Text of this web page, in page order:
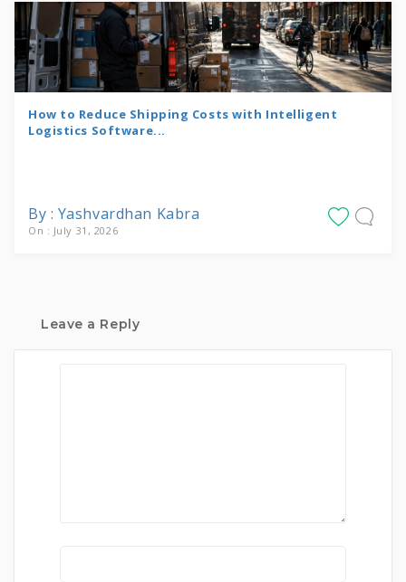
How to Reduce Shipping Costs with Intelligent
Logistics Software...
By : Yashvardhan Kabra
On : July 31, 2026
Leave a Reply